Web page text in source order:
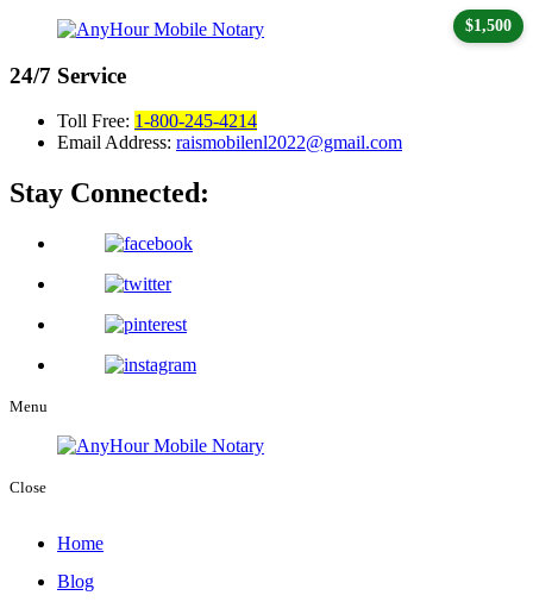
24/7 Service
Toll Free: 1-800-245-4214
Email Address: raismobilenl2022@gmail.com
Stay Connected:
Menu
Close
Home
Blog
$1,500